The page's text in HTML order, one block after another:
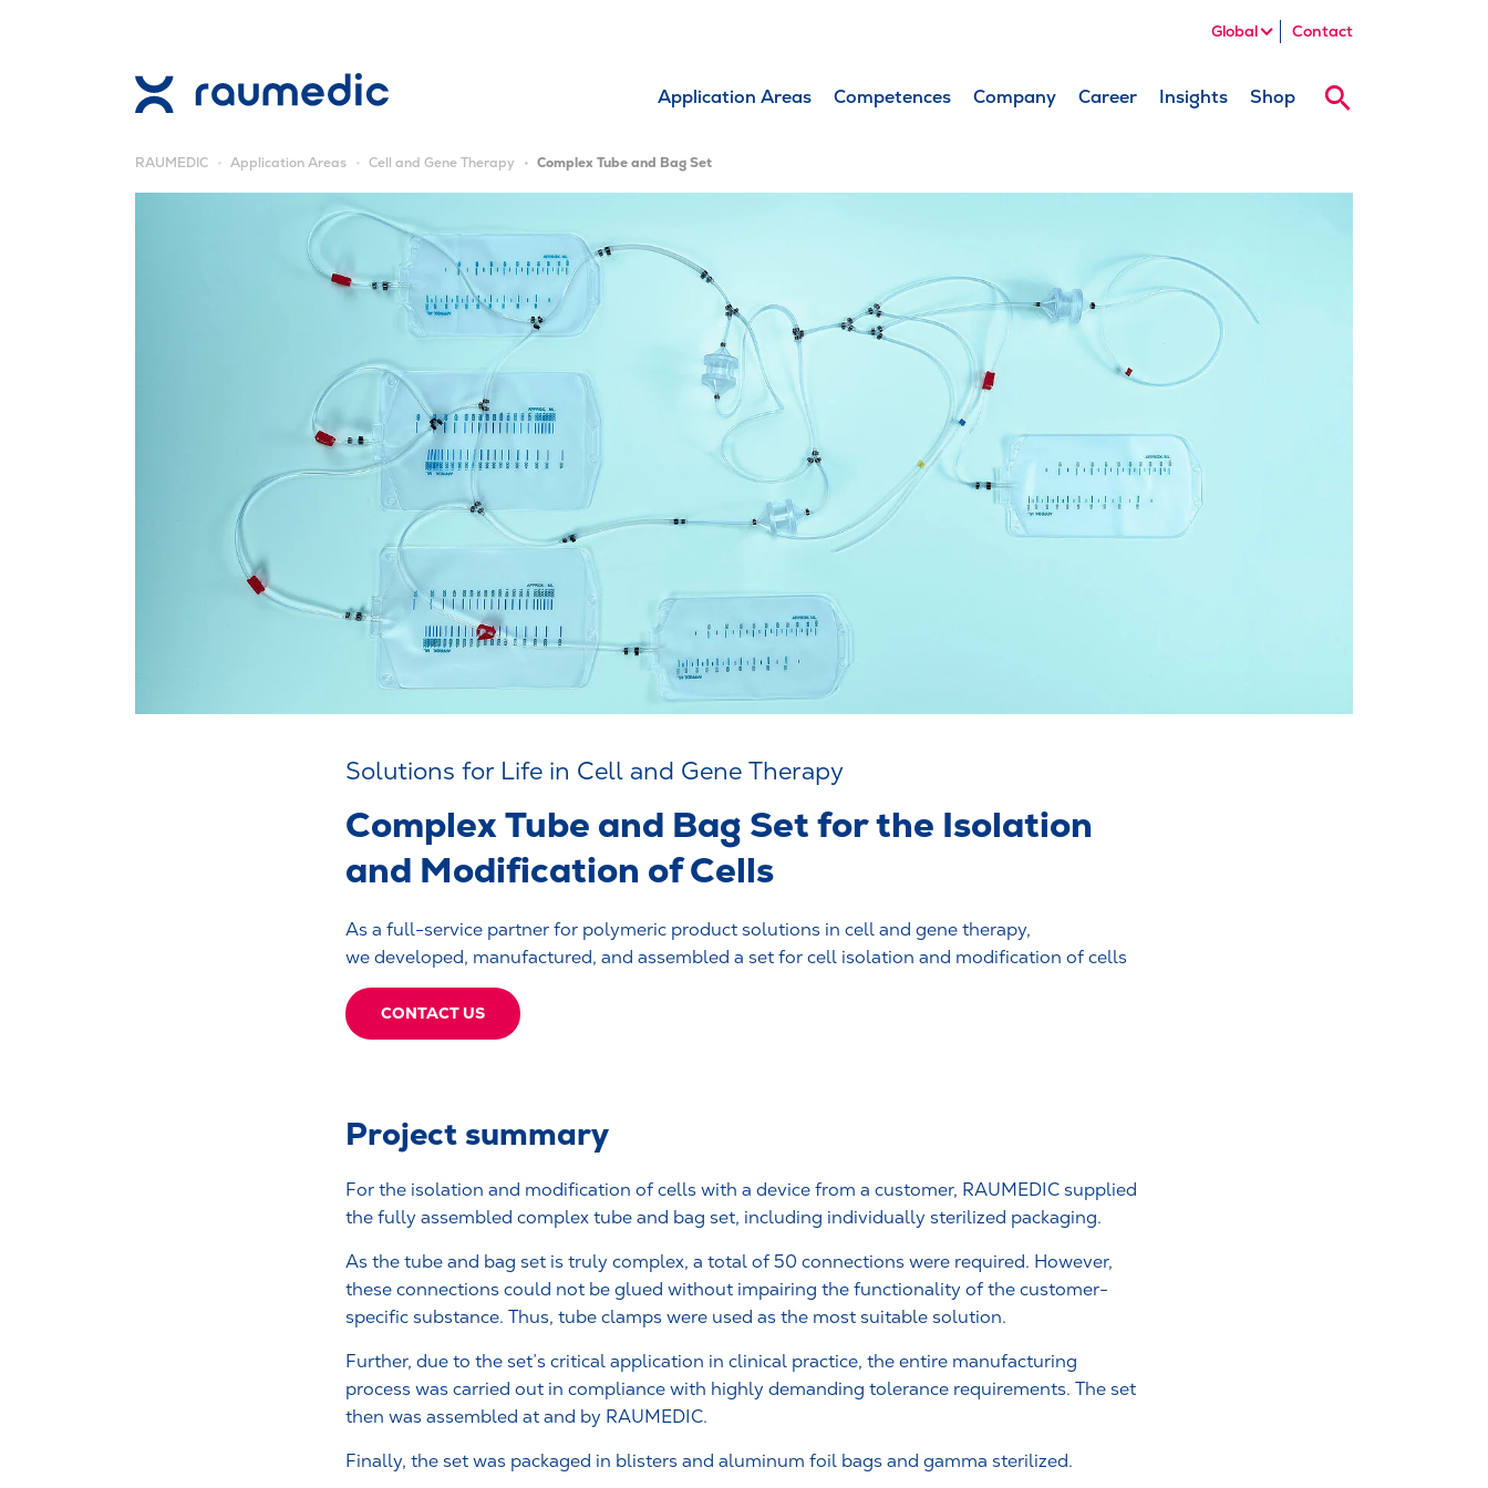
Global Contact
Application Areas Competences Company Career Insights Shop
RAUMEDIC Application Areas Cell and Gene Therapy Complex Tube and Bag Set
Solutions for Life in Cell and Gene Therapy
Complex Tube and Bag Set for the Isolation
and Modification of Cells
As a full-service partner for polymeric product solutions in cell and gene therapy,
we developed, manufactured, and assembled a set for cell isolation and modification of cells
CONTACT US
Project summary
For the isolation and modification of cells with a device from a customer, RAUMEDIC supplied
the fully assembled complex tube and bag set, including individually sterilized packaging.
As the tube and bag set is truly complex, a total of 50 connections were required. However,
these connections could not be glued without impairing the functionality of the customer-
specific substance. Thus, tube clamps were used as the most suitable solution.
Further, due to the set’s critical application in clinical practice, the entire manufacturing
process was carried out in compliance with highly demanding tolerance requirements. The set
then was assembled at and by RAUMEDIC.
Finally, the set was packaged in blisters and aluminum foil bags and gamma sterilized.